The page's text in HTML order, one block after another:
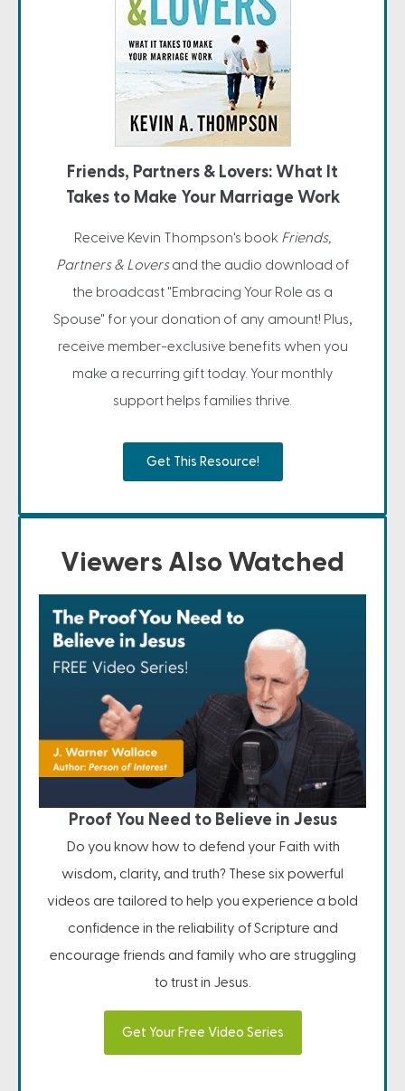
Friends, Partners & Lovers: What It
Takes to Make Your Marriage Work
Receive Kevin Thompson's book Friends,
Partners & Loversand the audio download of
the broadcast "Embracing Your Role as a
Spouse" for your donation of any amount! Plus,
receive member-exclusive benefits when you
make a recurring gift today. Your monthly
support helps families thrive.
Get This Resource!
Viewers Also Watched
Proof You Need to Believe in Jesus
Do you know how to defend your Faith with
wisdom, clarity, and truth? These six powerful
videos are tailored to help you experience a bold
confidence in the reliability of Scripture and
encourage friends and family who are struggling
to trust in Jesus.
Get Your Free Video Series